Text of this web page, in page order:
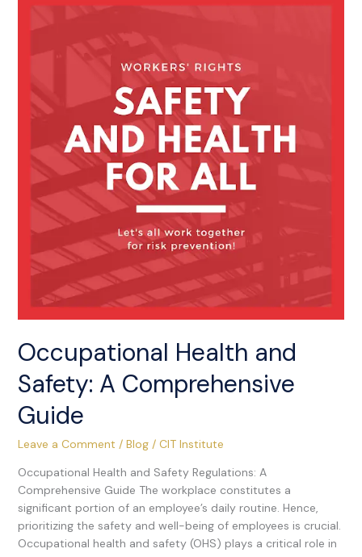
Occupational Health and
Safety: A Comprehensive
Guide
Leave a Comment / Blog/ CIT Institute
Occupational Health and Safety Regulations: A
Comprehensive Guide The workplace constitutes a
significant portion of an employee’s daily routine. Hence,
prioritizing the safety and well-being of employees is crucial.
Occupational health and safety (OHS) plays a critical role in
Safety:
Comprehensive
Guide